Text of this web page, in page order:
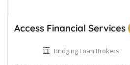
Access Financial Services
Bridging Loan Brokers